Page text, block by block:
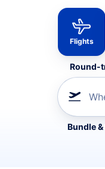
Flights
Round-
Refine
Bundle &